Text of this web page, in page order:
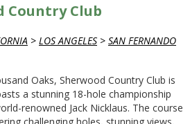
Country Club
> LOS ANGELES > SAN FERNANDO
Oaks, Sherwood Country Club is
a stunning 18-hole championship
renowned Jack Nicklaus. The course
challenging holes, stunning views,